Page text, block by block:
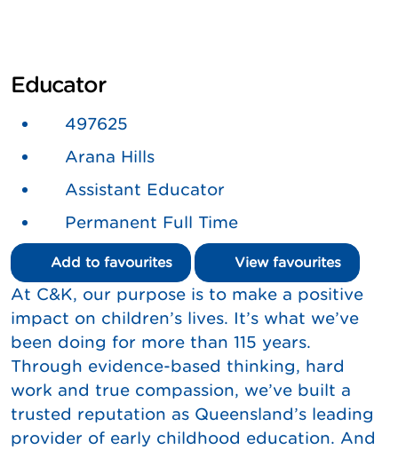
Educator
497625
Arana Hills
Assistant Educator
Permanent Full Time
Add to favourites View favourites
At C&K, our purpose is to make a positive
impact on children’s lives. It’s what we’ve
been doing for more than 115 years.
Through evidence-based thinking, hard
work and true compassion, we’ve built a
trusted reputation as Queensland’s leading
provider of early childhood education. And